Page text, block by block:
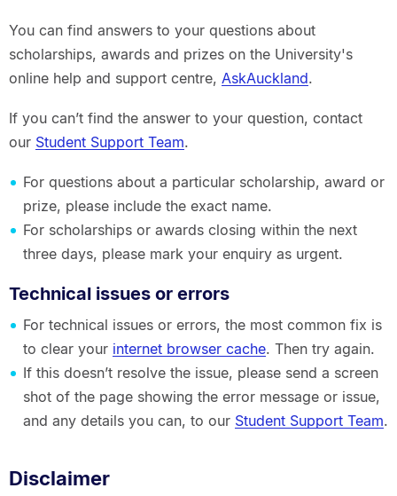
You can find answers to your questions about
scholarships, awards and prizes on the University's
online help and support centre, AskAuckland.
If you can’t find the answer to your question, contact
our Student Support Team.
For questions about a particular scholarship, award or
prize, please include the exact name.
For scholarships or awards closing within the next
three days, please mark your enquiry as urgent.
Technical issues or errors
For technical issues or errors, the most common fix is
to clear your internet browser cache. Then try again.
If this doesn’t resolve the issue, please send a screen
shot of the page showing the error message or issue,
and any details you can, to our Student Support Team.
Disclaimer